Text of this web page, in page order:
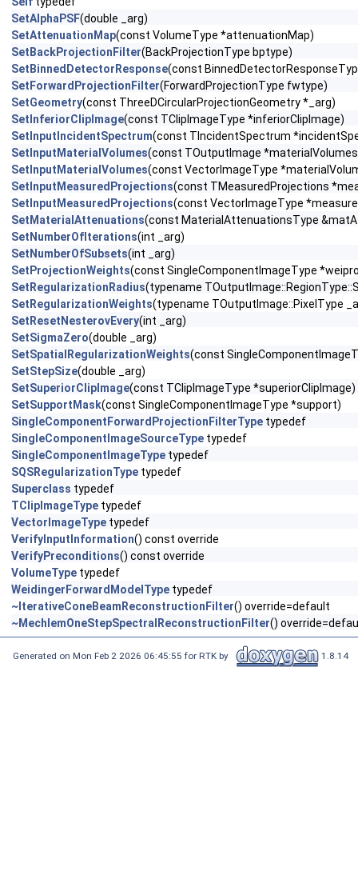
SetAlphaPSF(double _arg)
SetAttenuationMap(const VolumeType *attenuationMap)
SetBackProjectionFilter(BackProjectionType bptype)
SetBinnedDetectorResponse(const
SetForwardProjectionFilter(ForwardProjectionType fwtype)
SetGeometry(const ThreeDCircularProjectionGeometry *_arg)
SetInferiorClipImage(const TClipImageType *inferiorClipImage)
SetInputIncidentSpectrum(const TIncidentSpectrum
SetInputMaterialVolumes(const TOutputImage
SetInputMaterialVolumes(const VectorImageType
SetInputMeasuredProjections(const TMeasuredProjections
SetInputMeasuredProjections(const VectorImageType
SetMaterialAttenuations(const MaterialAttenuationsType
SetNumberOfIterations(int _arg)
SetNumberOfSubsets(int _arg)
SetProjectionWeights(const SingleComponentImageType
SetRegularizationRadius(typename
SetRegularizationWeights(typename TOutputImage::PixelType
SetResetNesterovEvery(int _arg)
SetSigmaZero(double _arg)
SetSpatialRegularizationWeights(const
SetStepSize(double _arg)
SetSuperiorClipImage(const TClipImageType *superiorClipImage)
SetSupportMask(const SingleComponentImageType *support)
SingleComponentForwardProjectionFilterType typedef
SingleComponentImageSourceType typedef
SingleComponentImageType typedef
SQSRegularizationType typedef
Superclass typedef
TClipImageType typedef
VectorImageType typedef
VerifyInputInformation() const override
VerifyPreconditions() const override
VolumeType typedef
WeidingerForwardModelType typedef
~IterativeConeBeamReconstructionFilter() override=default
~MechlemOneStepSpectralReconstructionFilter()
Generated on Mon Feb 2 2026 06:45:55 for RTK by 1.8.14